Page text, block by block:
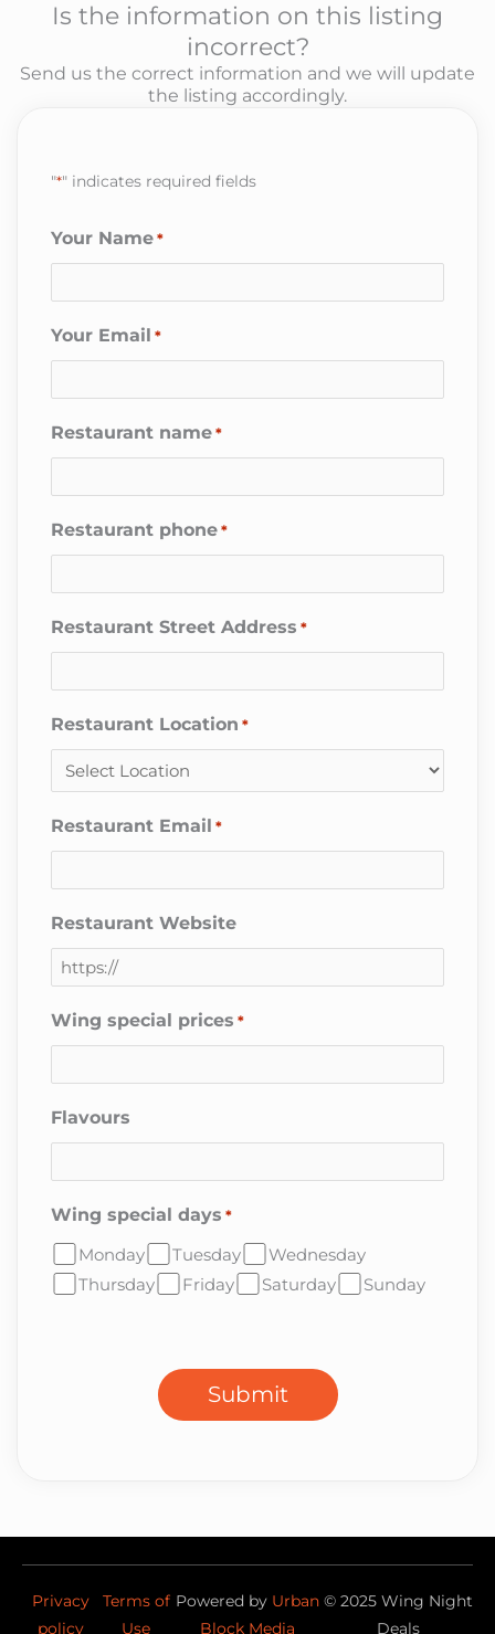
Is the information on this listing
incorrect?
Send us the correct information and we will update
the listing accordingly.
"*" indicates required fields
Your Name *
Your Email *
Restaurant name *
Restaurant phone *
Restaurant Street Address *
Restaurant Location *
Restaurant Email *
Restaurant Website
Wing special prices *
Flavours
Wing special days *
Monday Tuesday
Wednesday
Thursday
Friday Saturday Sunday
Submit
© 2025Wing Night
Deals
Privacy
policy
Terms of
Use
Powered by Urban
Block Media